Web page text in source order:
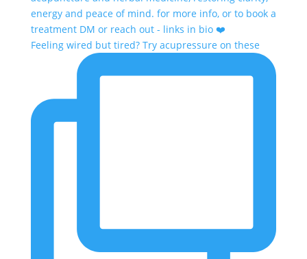
Feeling wired but tired? Try acupressure on these